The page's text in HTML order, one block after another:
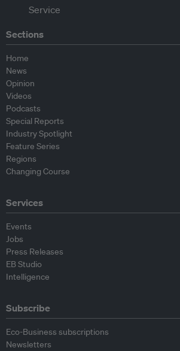
Sections
Home
News
Opinion
Videos
Podcasts
Special Reports
Industry Spotlight
Feature Series
Regions
Changing Course
Services
Events
Jobs
Press Releases
EB Studio
Intelligence
Subscribe
Eco-Business subscriptions
Newsletters